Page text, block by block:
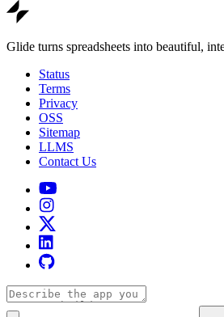
Glide turns spreadsheets into beautiful,
Status
Terms
Privacy
OSS
Sitemap
LLMS
Contact Us